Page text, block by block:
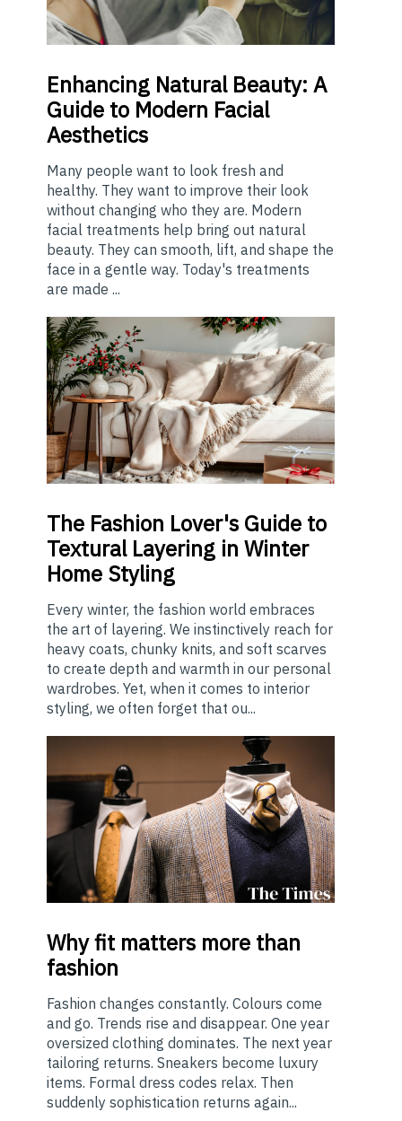
Enhancing Natural Beauty: A
Guide to Modern Facial
Aesthetics
Many people want to look fresh and
healthy. They want to improve their look
without changing who they are. Modern
facial treatments help bring out natural
beauty. They can smooth, lift, and shape the
face in a gentle way. Today's treatments
are made ...
The Fashion Lover's Guide to
Textural Layering in Winter
Home Styling
Every winter, the fashion world embraces
the art of layering. We instinctively reach for
heavy coats, chunky knits, and soft scarves
to create depth and warmth in our personal
wardrobes. Yet, when it comes to interior
styling, we often forget that ou...
Whyfit matters more than
fashion
Fashion changes constantly. Colours come
and go. Trends rise and disappear. One year
oversized clothing dominates. The next year
tailoring returns. Sneakers become luxury
items. Formal dress codes relax. Then
suddenly sophistication returns again...